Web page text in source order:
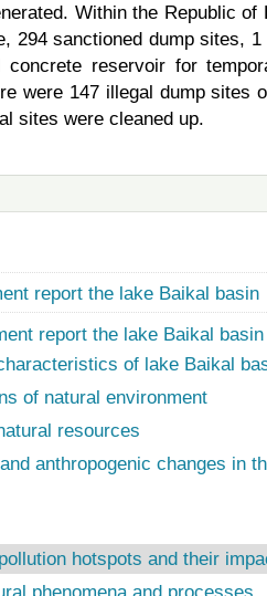
Within the Republic
294 sanctioned dump sites,
concrete reservoir for
were 147 illegal dump sites
sites were cleaned up.
report the lake Baikal basin
report the lake Baikal basin
of lake Baikal
of natural environment
resources
anthropogenic changes in
hotspots and their